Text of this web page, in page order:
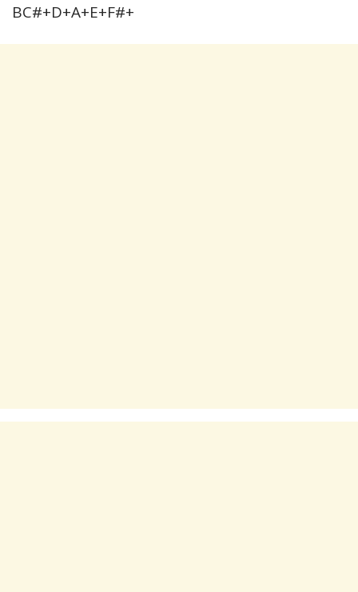
BC#+D+A+E+F#+